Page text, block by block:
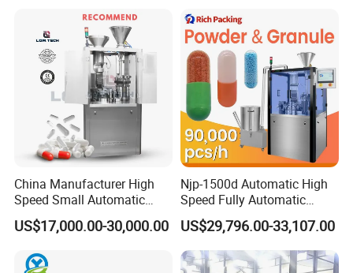
Filler Hard Gelatin
Encapsule Filling Machine
China Manufacturer High
Speed Small Automatic
Powder Liquid Granules
Capsule Filler Hard
Machine
US$17,000.00-30,000.00
Njp-1500d Automatic High
Speed Fully Automatic
Pharmaceutical Making
Capsule Filler Powder Pill
Pellet Empty Hard Gelatine
Capsule Filling Machine
US$29,796.00-33,107.00